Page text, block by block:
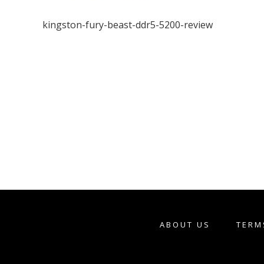
kingston-fury-beast-ddr5-5200-review
ABOUT US